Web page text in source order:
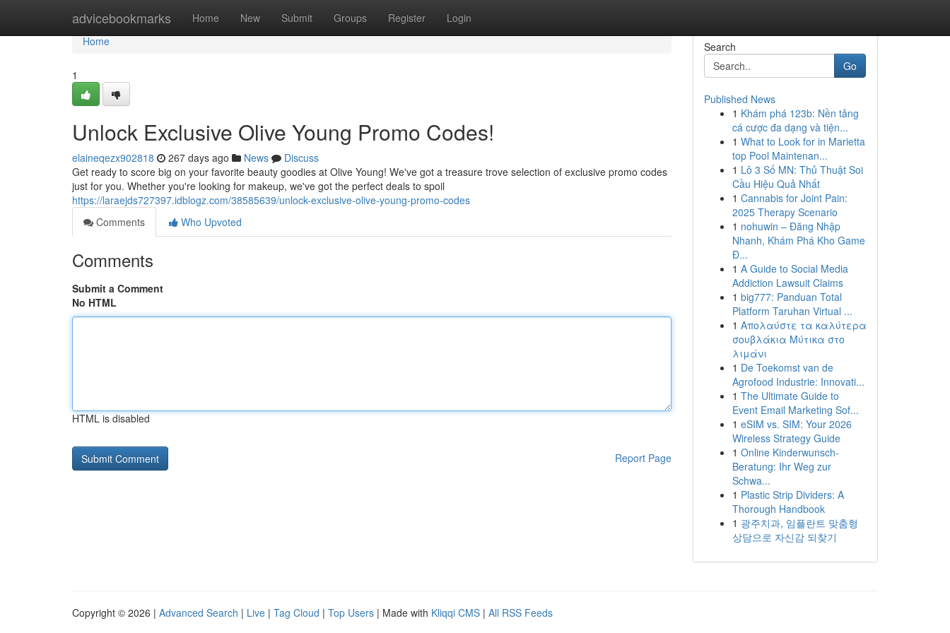
advicebookmarks Home New Submit Groups Register Login
Home
Home
1
Unlock Exclusive Olive Young Promo Codes!
elaineqezx902818 267 days ago News
Discuss
Get ready to score big on your favorite beauty goodies at Olive Young! We've got a treasure trove selection of exclusive promo codes
just for you. Whether you're looking for makeup, we've got the perfect deals to spoil
https://laraejds727397.idblogz.com/38585639/unlock-exclusive-olive-young-promo-codes
Comments
Who Upvoted
Comments
Submit a Comment
No HTML
HTML is disabled
Report Page
Search
Go
Published News
1 Khám phá 123b: Nền tảng
cá cược đa dạng và tiện...
1 What to Look for in Marietta
top Pool Maintenan...
1 Lô 3 Số MN: Thủ Thuật Soi
Cầu Hiệu Quả Nhất
1 Cannabis for Joint Pain:
2025 Therapy Scenario
1 nohuwin – Đăng Nhập
Nhanh, Khám Phá Kho Game
Đ...
1 A Guide to Social Media
Addiction Lawsuit Claims
1 big777: Panduan Total
Platform Taruhan Virtual ...
1 Απολαύστε τα καλύτερα
σουβλάκια Μύτικα στο
λιμάνι
1 De Toekomst van de
Agrofood Industrie: Innovati...
1 The Ultimate Guide to
Event Email Marketing Sof...
1 eSIM vs. SIM: Your 2026
Wireless Strategy Guide
1 Online Kinderwunsch-
Beratung: Ihr Weg zur
Schwa...
1 Plastic Strip Dividers: A
Thorough Handbook
1 광주치과, 임플란트 맞춤형
상담으로 자신감 되찾기
Copyright © 2026 | Advanced Search | Live | Tag Cloud | Top Users | Made with Kliqqi CMS | All RSS Feeds